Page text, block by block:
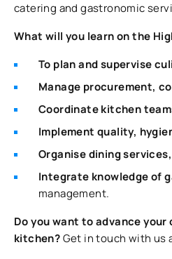
catering and gastronomic
What will you learn on the
To plan and supervise
Manage procurement,
Coordinate kitchen
Implement quality,
Organise dining
Integrate knowledge of
management.
Do you want to advance
kitchen?Get in touch with us